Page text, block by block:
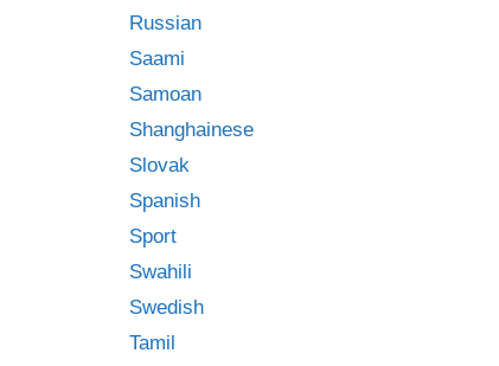
Russian
Saami
Samoan
Shanghainese
Slovak
Spanish
Sport
Swahili
Swedish
Tamil